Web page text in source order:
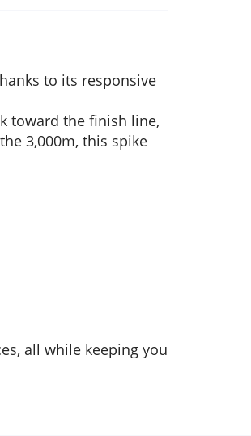
to its responsive
toward the finish line,
3,000m, this spike
all while keeping you